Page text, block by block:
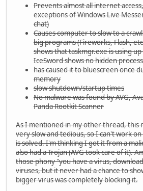
Prevents almost all internet
exceptions of Windows Live
chat)
Causes computer to slow to a
big programs (Fireworks, Flash,
shows that taskmgr.exe is using
IceSword shows no hidden
has caused it to bluescreen once
memory
slow shutdown/startup times
No malware was found by AVG,
Panda Rootkit Scanner
As I mentioned in my other thread, this
very slow and tedious, so I can't work
is solved. I'm thinking I got it from a
also had a Trojan (AVG took care of it).
those phony "you have a virus,
viruses, but it never had a chance to
bigger virus was completely blocking it.